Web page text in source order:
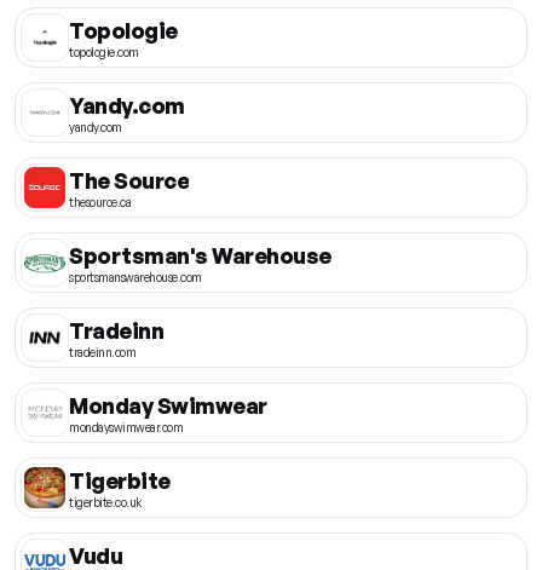
Topologie
topologie.com
Yandy.com
yandy.com
The Source
thesource.ca
Sportsman's Warehouse
sportsmanswarehouse.com
Tradeinn
tradeinn.com
Monday Swimwear
mondayswimwear.com
Tigerbite
tigerbite.co.uk
Vudu